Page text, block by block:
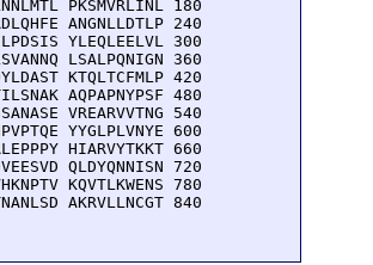
PKSMVRLINL 180
ANGNLLDTLP 240
YLEQLEELVL 300
LSALPQNIGN 360
KTQLTCFMLP 420
AQPAPNYPSF 480
VREARVVTNG 540
YYGLPLVNYE 600
HIARVYTKKT 660
QLDYQNNISN 720
KQVTLKWENS 780
AKRVLLNCGT 840